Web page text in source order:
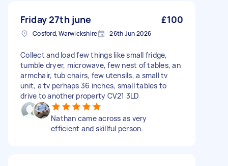
Friday 27th june £100
Cosford, Warwickshire 26th Jun 2026
Collect and load few things like small fridge,
tumble dryer, microwave, few nest of tables, an
armchair, tub chairs, few utensils, a small tv
unit, a tv perhaps 36 inches, small tables to
drive to another property CV21 3LD
Nathan came across as very
efficient and skillful person.